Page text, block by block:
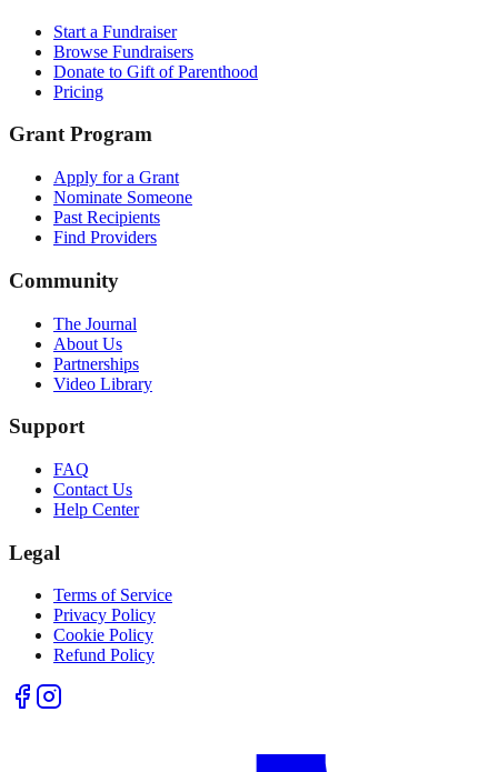
Start a Fundraiser
Browse Fundraisers
Donate to Gift of Parenthood
Pricing
Grant Program
Apply for a Grant
Nominate Someone
Past Recipients
Find Providers
Community
The Journal
About Us
Partnerships
Video Library
Support
FAQ
Contact Us
Help Center
Legal
Terms of Service
Privacy Policy
Cookie Policy
Refund Policy